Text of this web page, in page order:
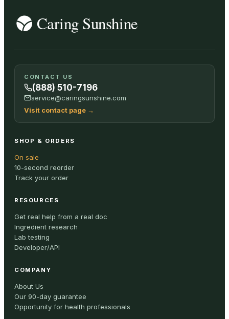
CONTACT US
(888) 510-7196
service@caringsunshine.com
Visit contact page →
SHOP & ORDERS
On sale
10-second reorder
Track your order
RESOURCES
Get real help from a real doc
Ingredient research
Lab testing
Developer/API
COMPANY
About Us
Our 90-day guarantee
Opportunity for health professionals